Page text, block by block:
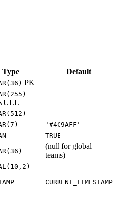
Type Default
PK
'#4C9AFF'
TRUE
(null for global
teams)
CURRENT_TIMESTAMP